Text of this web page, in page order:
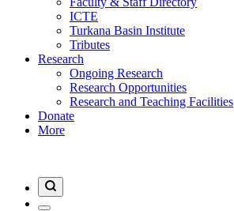
ICTE
Turkana Basin Institute
Tributes
Research
Ongoing Research
Research Opportunities
Research and Teaching Facilities
Donate
More